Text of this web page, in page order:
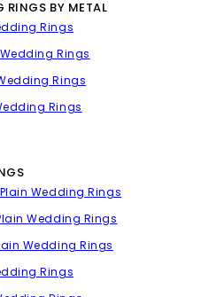
RINGS BY METAL
Rings
Rings
Rings
Rings
Wedding Rings
Wedding Rings
Wedding Rings
Rings